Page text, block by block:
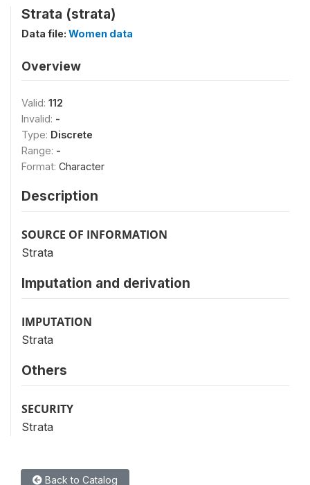
Strata (strata)
Data file: Women data
Overview
Valid: 112
Invalid: -
Type: Discrete
Range: -
Format: Character
Description
SOURCE OF INFORMATION
Strata
Imputation and derivation
IMPUTATION
Strata
Others
SECURITY
Strata
Back to Catalog